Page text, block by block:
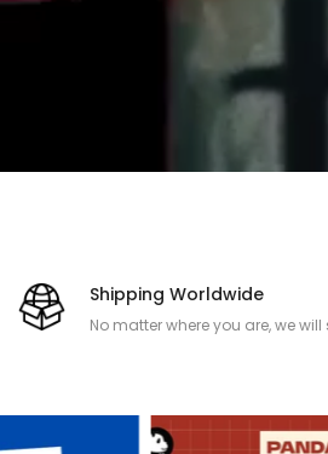
Shipping Worldwide
No matter where you are, we will